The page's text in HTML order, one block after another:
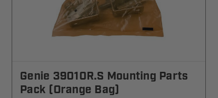
Genie 39010R.S Mounting Parts
Pack (Orange Bag)